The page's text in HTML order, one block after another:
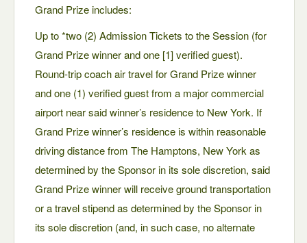
Grand Prize includes:
Up to *two (2) Admission Tickets to the Session (for
Grand Prize winner and one [1] verified guest).
Round-trip coach air travel for Grand Prize winner
and one (1) verified guest from a major commercial
airport near said winner’s residence to New York. If
Grand Prize winner’s residence is within reasonable
driving distance from The Hamptons, New York as
determined by the Sponsor in its sole discretion, said
Grand Prize winner will receive ground transportation
or a travel stipend as determined by the Sponsor in
its sole discretion (and, in such case, no alternate